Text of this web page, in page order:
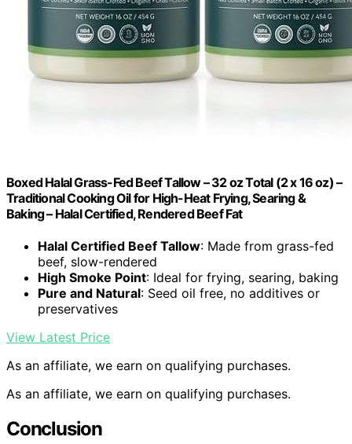
Boxed Halal Grass-Fed Beef Tallow – 32 oz Total (2 x 16 oz) –
Traditional Cooking Oil for High-Heat Frying, Searing &
Baking – Halal Certified, Rendered Beef Fat
Halal Certified Beef Tallow: Made from grass-fed
beef, slow-rendered
High Smoke Point: Ideal for frying, searing, baking
Pure and Natural: Seed oil free, no additives or
preservatives
View Latest Price
As an affiliate, we earn on qualifying purchases.
As an affiliate, we earn on qualifying purchases.
Conclusion